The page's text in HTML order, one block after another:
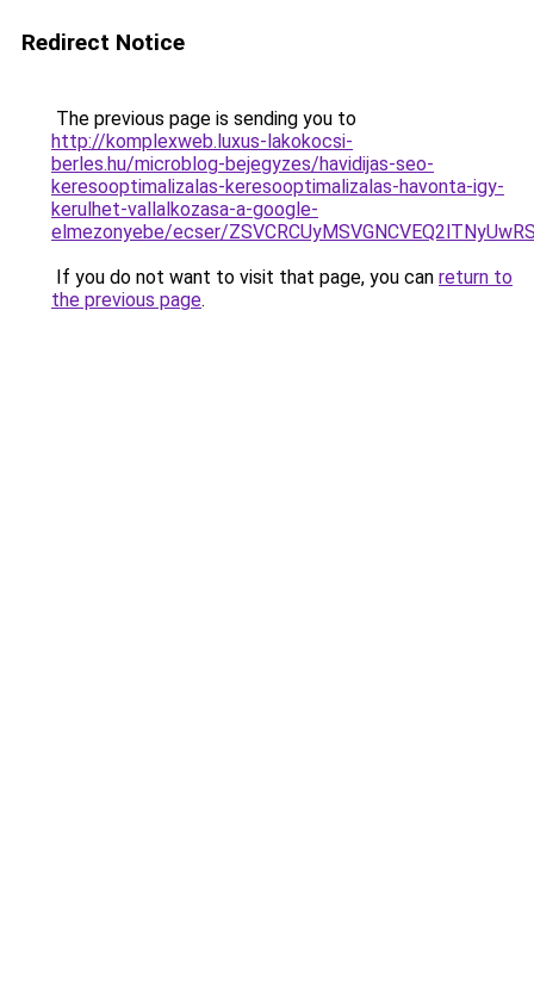
Redirect Notice
The previous page is sending you to
http://komplexweb.luxus-lakokocsi-
berles.hu/microblog-bejegyzes/havidijas-seo-
keresooptimalizalas-keresooptimalizalas-havonta-igy-
kerulhet-vallalkozasa-a-google-
elmezonyebe/ecser/
If you do not want to visit that page, you can return to
the previous page.